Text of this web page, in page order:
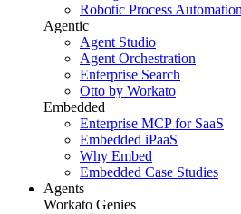
Robotic Process
Agentic
Agent Studio
Agent Orchestration
Enterprise Search
Otto by Workato
Embedded
Enterprise MCP for SaaS
Embedded iPaaS
Why Embed
Embedded Case Studies
Agents
Workato Genies